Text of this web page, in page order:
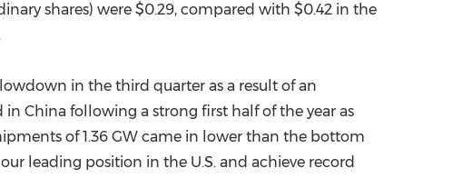
shares) were $0.29, compared with $0.42 in the
in the third quarter as a result of an
in China following a strong first half of the year as
of 1.36 GW came in lower than the bottom
leading position in the U.S. and achieve record